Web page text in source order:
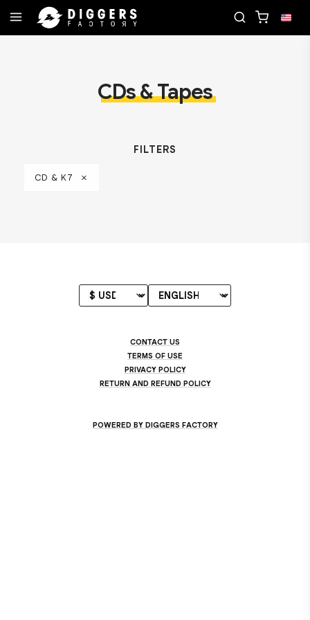
CDs & Tapes
FILTERS
CD & K7
CONTACT US
TERMS OF USE
PRIVACY POLICY
RETURN AND REFUND POLICY
POWERED BY DIGGERS FACTORY